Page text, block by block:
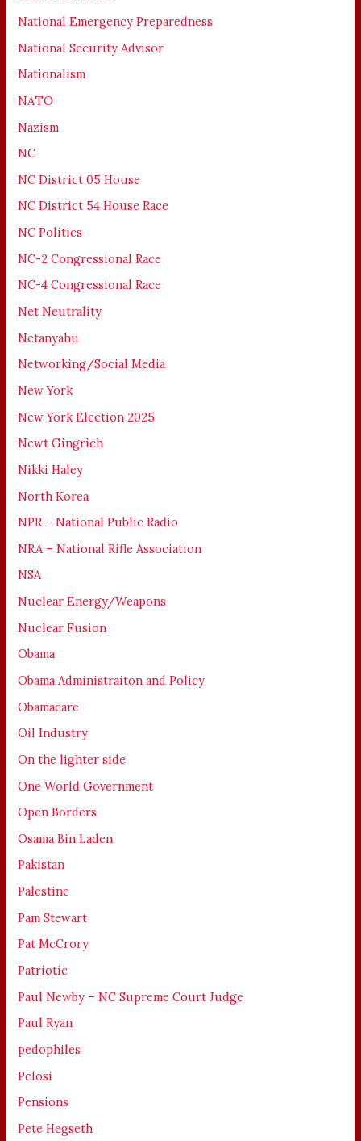
National Emergency Preparedness
National Security Advisor
Nationalism
NATO
Nazism
NC
NC District 05 House
NC District 54 House Race
NC Politics
NC-2 Congressional Race
NC-4 Congressional Race
Net Neutrality
Netanyahu
Networking/Social Media
New York
New York Election 2025
Newt Gingrich
Nikki Haley
North Korea
NPR – National Public Radio
NRA – National Rifle Association
NSA
Nuclear Energy/Weapons
Nuclear Fusion
Obama
Obama Administraiton and Policy
Obamacare
Oil Industry
On the lighter side
One World Government
Open Borders
Osama Bin Laden
Pakistan
Palestine
Pam Stewart
Pat McCrory
Patriotic
Paul Newby – NC Supreme Court Judge
Paul Ryan
pedophiles
Pelosi
Pensions
Pete Hegseth